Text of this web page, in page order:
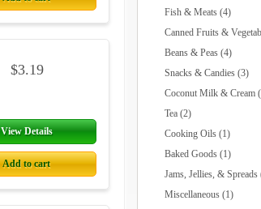
View Details
$3.19
Add to cart
Fish & Meats (4)
Canned Fruits &
Beans & Peas (4)
Snacks & Candies (3)
Coconut Milk & Cream
Tea (2)
Cooking Oils (1)
Baked Goods (1)
Jams, Jellies, & Spreads
Miscellaneous (1)